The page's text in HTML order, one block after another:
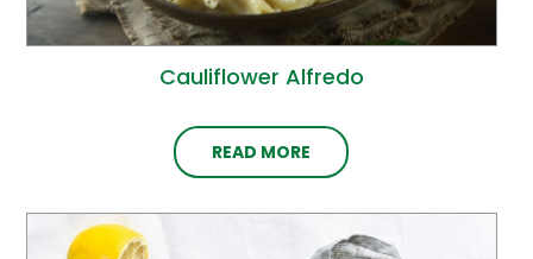
Cauliflower Alfredo
READ MORE